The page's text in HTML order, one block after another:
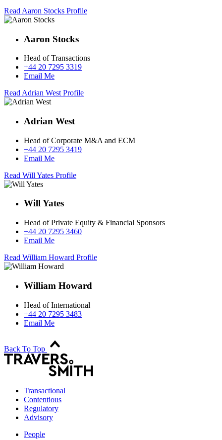
Read Aaron Stocks Profile
Aaron Stocks
Head of Transactions
+44 20 7295 3319
Email Me
Read Adrian West Profile
Adrian West
Head of Corporate M&A and ECM
+44 20 7295 3419
Email Me
Read Will Yates Profile
Will Yates
Head of Private Equity & Financial Sponsors
+44 20 7295 3460
Email Me
Read William Howard Profile
William Howard
Head of International
+44 20 7295 3483
Email Me
Back To Top
Transactional
Contentious
Regulatory
Advisory
People